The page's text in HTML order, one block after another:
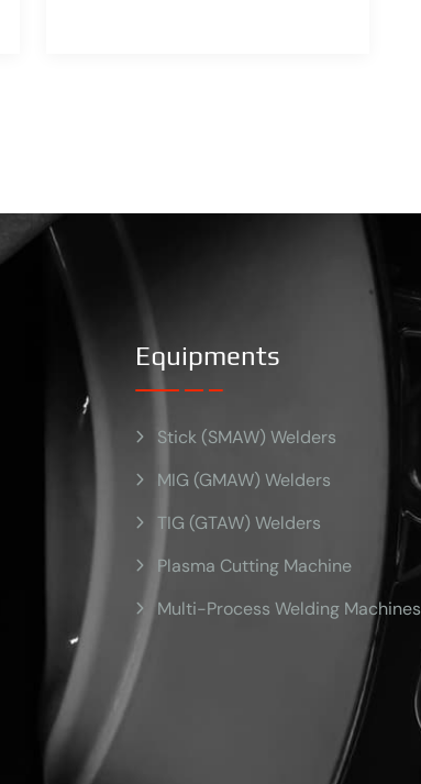
Equipments
Stick (SMAW) Welders
MIG (GMAW) Welders
TIG (GTAW) Welders
Plasma Cutting Machine
Multi-Process Welding Machines